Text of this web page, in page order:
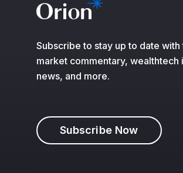
Subscribe to stay up to date with
market commentary, wealthtech
news, and more.
Subscribe Now